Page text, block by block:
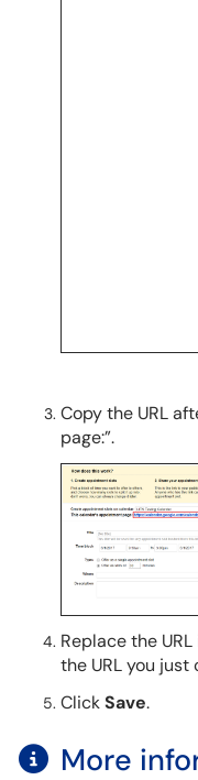
Copy the URL
page:”.
Replace the
the URL you just
ClickSave.
More